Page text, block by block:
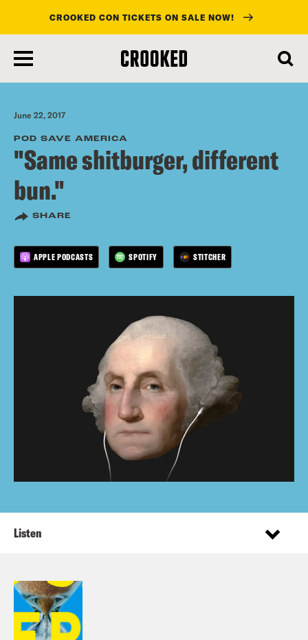
main
content
CROOKED CON TICKETS ON SALE NOW!
June 22, 2017
POD SAVE AMERICA
"Same shitburger, different
bun."
SHARE
APPLE PODCASTS SPOTIFY STITCHER
Listen